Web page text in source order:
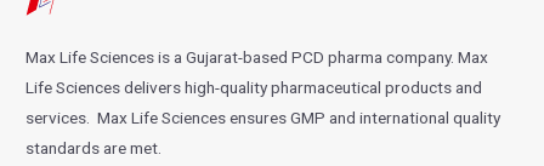
Max Life Sciences is a Gujarat-based PCD pharma company. Max
Life Sciences delivers high-quality pharmaceutical products and
services. Max Life Sciences ensures GMP and international quality
standards are met.